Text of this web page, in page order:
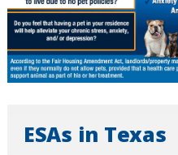
ESAs in Texas